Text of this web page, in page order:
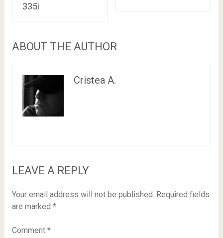
335i
ABOUT THE AUTHOR
Cristea A.
LEAVE A REPLY
Your email address will not be published. Required fields
are marked *
Comment *